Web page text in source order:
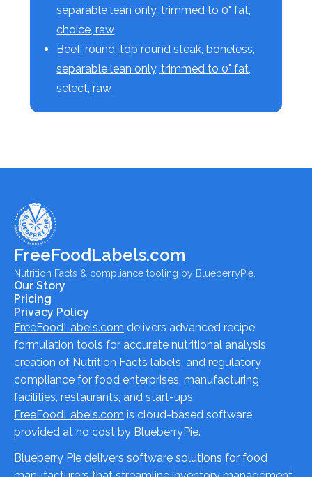
separable lean only, trimmed to 0" fat,
choice, raw
Beef, round, top round steak, boneless,
separable lean only, trimmed to 0" fat,
select, raw
FreeFoodLabels.com
Nutrition Facts & compliance tooling by BlueberryPie.
Our Story
Pricing
Privacy Policy
FreeFoodLabels.com delivers advanced recipe
formulation tools for accurate nutritional analysis,
creation of Nutrition Facts labels, and regulatory
compliance for food enterprises, manufacturing
facilities, restaurants, and start-ups.
FreeFoodLabels.com is cloud-based software
provided at no cost by BlueberryPie.
Blueberry Pie delivers software solutions for food